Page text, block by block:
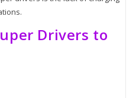
Drivers to